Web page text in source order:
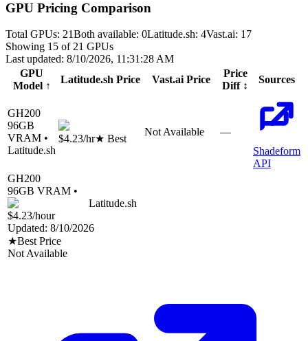
GPU Pricing Comparison
Total GPUs: 21Both available: 0Latitude.sh: 4Vast.ai: 17
Showing 15 of 21 GPUs
Last updated: 8/10/2026, 11:31:28 AM
GPU
Model ↑
Latitude.sh Price Vast.aiPrice
Price
Diff ↕
Sources
GH200
96GB
VRAM •
Latitude.sh
$4.23/hr★ Best
Not Available
—
Shadeform
API
GH200
96GB VRAM •
Latitude.sh
$4.23/hour
Updated: 8/10/2026
★Best Price
Not Available